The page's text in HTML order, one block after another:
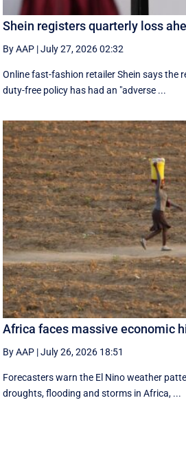
Shein registers quarterly loss
By AAP |July 27, 2026 02:32
Online fast-fashion retailer Shein says the
duty-free policy has had an "adverse ...
Africa faces massive economic
By AAP |July 26, 2026 18:51
Forecasters warn the El Nino weather
droughts, flooding and storms in Africa, ...